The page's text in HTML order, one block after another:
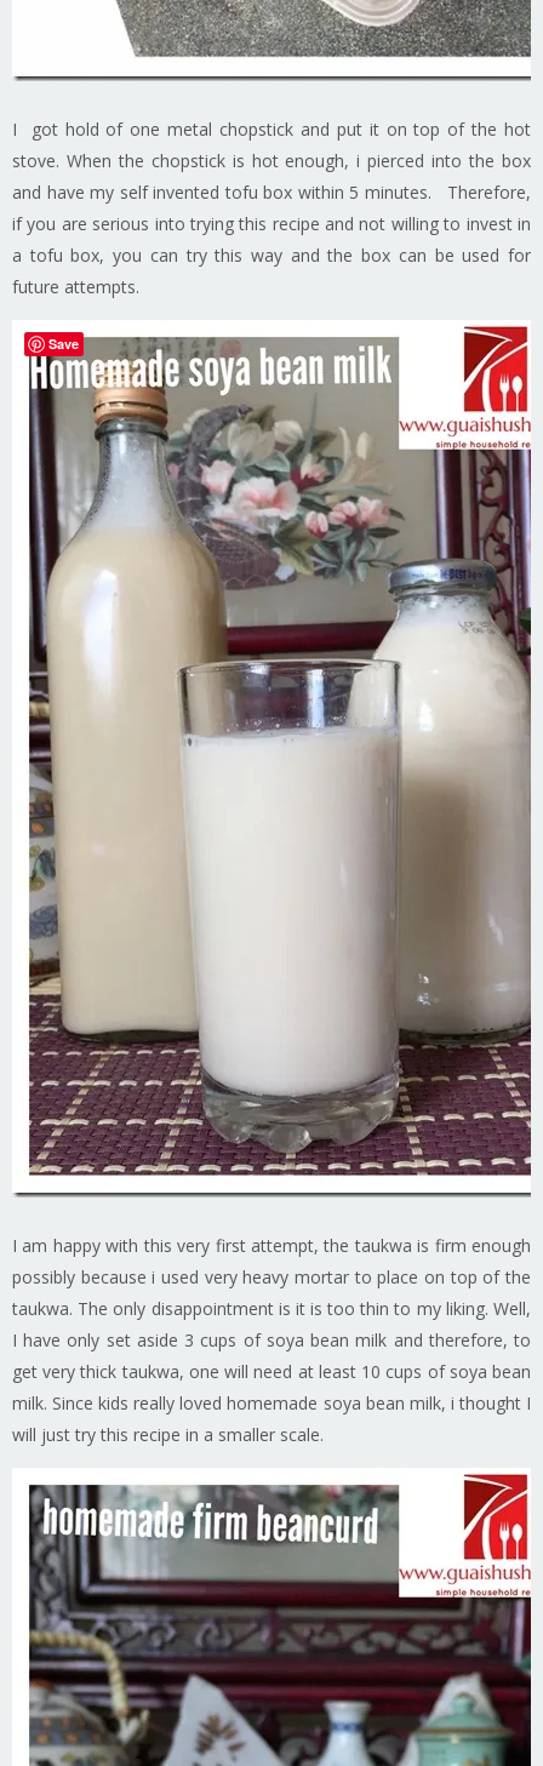
I got hold of one metal chopstick and put it on top of the hot
stove. When the chopstick is hot enough, i pierced into the box
and have my self invented tofu box within 5 minutes. Therefore,
if you are serious into trying this recipe and not willing to invest in
a tofu box, you can try this way and the box can be used for
future attempts.
I am happy with this very first attempt, the taukwa is firm enough
possibly because i used very heavy mortar to place on top of the
taukwa. The only disappointment is it is too thin to my liking. Well,
I have only set aside 3 cups of soya bean milk and therefore, to
get very thick taukwa, one will need at least 10 cups of soya bean
milk. Since kids really loved homemade soya bean milk, i thought I
will just try this recipe in a smaller scale.
Save